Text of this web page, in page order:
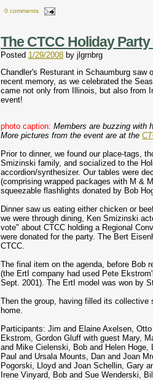
0 comments
The CTCC Holiday Party
Posted 1/29/2008 byjlgrnbrg
Chandler's Resturant in Schaumburg saw
recent memory, as we celebrated the
came not only from Illinois, but also from
event!
photo caption: Members are buzzing with
More pictures from the event are at the
Prior to dinner, we found our place-tags,
Smizinski family, and sociaIized to the
accordion/synthesizer. Our tables were
(comprising wrapped packages with M &
squeezable flashlights donated by Bob
Dinner saw us eating either chicken or
we were through dining, Ken Smizinski
vote" about CTCC holding a Regional
were donated for the party. The Bert
CTCC.
The final item on the agenda, before Bob
(the ErtI company had used Pete
Sept. 2001). The ErtI model was won by
Then the group, having filled its
home.
Participants: Jim and Elaine Axelsen,
Ekstrom, Gordon Gluff with guest Mary,
and Mike Cielenski, Bob and Helen
Paul and Ursala Mounts, Dan and Joan
Pogorski, Lloyd and Joan Schellin, Gary
Irene Vinyard, Bob and Sue Wenderski,